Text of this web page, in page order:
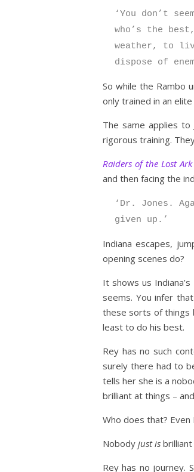
‘You don’t
who’s the
weather, to
dispose of
So while the Rambo
only trained in an
The same applies to
rigorous training.
Raiders of the Lost Ark
and then facing the
‘Dr. Jones.
given up.’
Indiana escapes,
opening scenes do?
It shows us
seems. You infer
these sorts of things
least to do his best.
Rey has no such
surely there had to
tells her she is a
brilliant at things –
Who does that? Even
Nobody just is
Rey has no journey.